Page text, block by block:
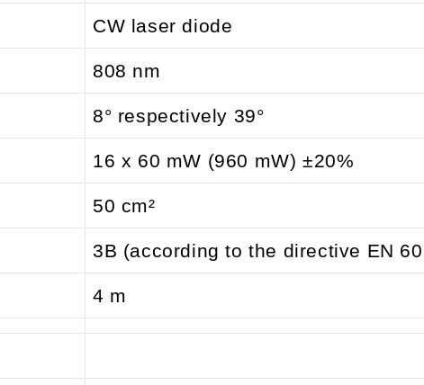
CW laser diode
808 nm
8° respectively 39°
16 x 60 mW (960 mW) ±20%
50 cm²
3B (according to the directive EN
4 m